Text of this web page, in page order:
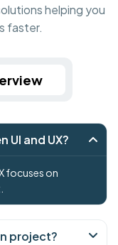
helping you
faster.
UI and UX?
focuses on
project?